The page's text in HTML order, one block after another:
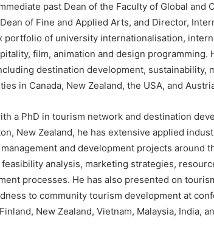
past Dean of the Faculty of Global and
of Fine and Applied Arts, and Director,
portfolio of university internationalisation,
film, animation and design programming.
destination development, sustainability,
in Canada, New Zealand, the USA, and
a PhD in tourism network and destination
New Zealand, he has extensive applied
and development projects around
analysis, marketing strategies,
processes. He has also presented on
to community tourism development at
New Zealand, Vietnam, Malaysia, India,